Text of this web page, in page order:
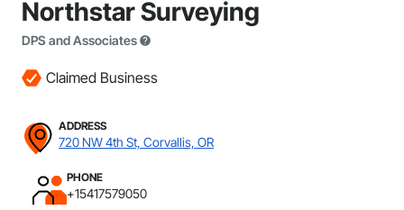
Northstar Surveying
DPS and Associates
Claimed Business
ADDRESS
720 NW 4th St, Corvallis, OR
PHONE
+15417579050